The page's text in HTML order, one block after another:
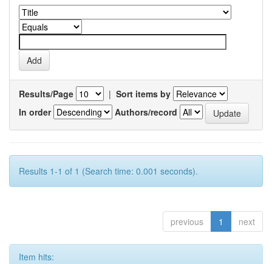
Results/Page | Sort items by
In order
Authors/record
Results 1-1 of 1 (Search time: 0.001 seconds).
previous 1 next
Item hits: